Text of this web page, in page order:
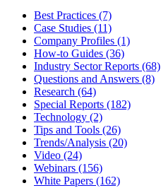
Best Practices (7)
Case Studies (11)
Company Profiles (1)
How-to Guides (36)
Industry Sector Reports (68)
Questions and Answers (8)
Research (64)
Special Reports (182)
Technology (2)
Tips and Tools (26)
Trends/Analysis (20)
Video (24)
Webinars (156)
White Papers (162)